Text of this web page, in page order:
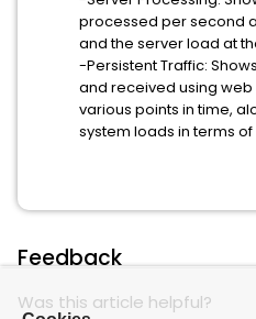
processed per second
and the server load at
-Persistent Traffic:
and received using
various points in time,
system loads in terms of
Feedback
Was this article helpful?